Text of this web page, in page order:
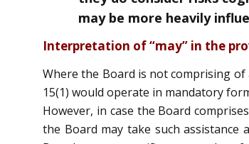
may be more heavily
Interpretation of “may” in the
Where the Board is not comprising
15(1) would operate in mandatory
However, in case the Board
the Board may take such